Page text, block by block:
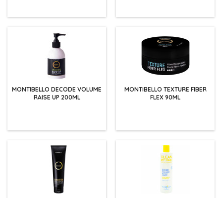
MONTIBELLO DECODE VOLUME
RAISE UP 200ML
MONTIBELLO TEXTURE FIBER
FLEX 90ML